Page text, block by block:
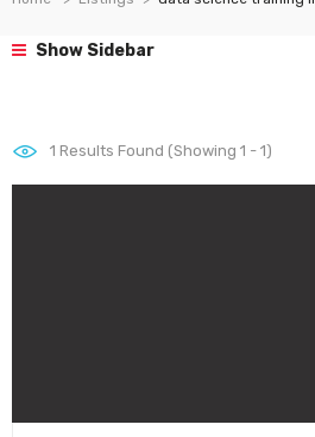
Show Sidebar
1 Results Found (Showing 1 - 1)